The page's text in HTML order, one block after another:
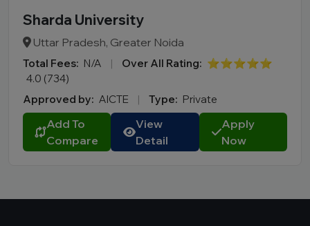
Sharda University
Uttar Pradesh, Greater Noida
Total Fees: N/A | Over All Rating: ⭐⭐⭐⭐⭐
4.0 (734)
Approved by: AICTE | Type: Private
Add To
Compare
View
Detail
Apply
Now